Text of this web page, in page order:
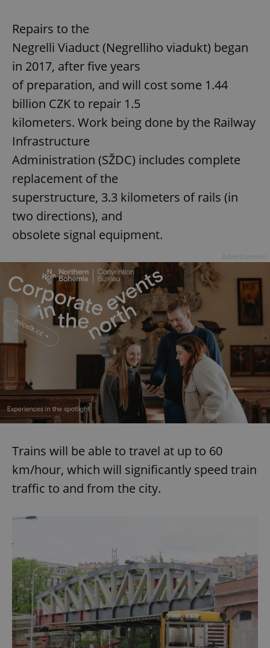
Repairs to the
Negrelli Viaduct (Negrelliho viadukt) began
in 2017, after five years
of preparation, and will cost some 1.44
billion CZK to repair 1.5
kilometers. Work being done by the Railway
Infrastructure
Administration (SŽDC) includes complete
replacement of the
superstructure, 3.3 kilometers of rails (in
two directions), and
obsolete signal equipment.
Trains will be able to travel at up to 60
km/hour, which will significantly speed train
traffic to and from the city.